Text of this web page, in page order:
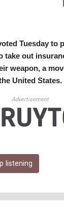
CUC
DJF
DKK
DOP
DZD
ERN
ETB
FJD
GEL
GGP
GIP
Tuesday to
take out
weapon, a
United States.
Advertisement
listening